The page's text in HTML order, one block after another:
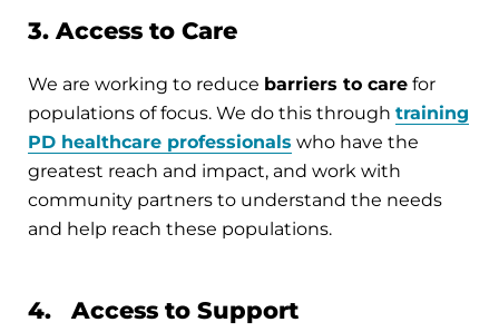
3. Access to Care
We are working to reduce barriers to care for
populations of focus. We do this through training
PD healthcare professionals who have the
greatest reach and impact, and work with
community partners to understand the needs
and help reach these populations.
4. Access to Support